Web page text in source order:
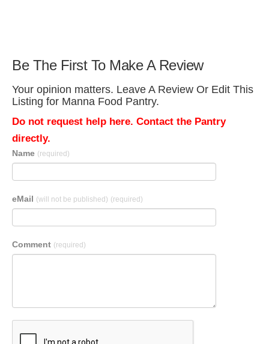
Be The First To Make A Review
Your opinion matters. Leave A Review Or Edit This
Listing for Manna Food Pantry.
Do not request help here. Contact the Pantry
directly.
Name (required)
eMail (will not be published) (required)
Comment (required)